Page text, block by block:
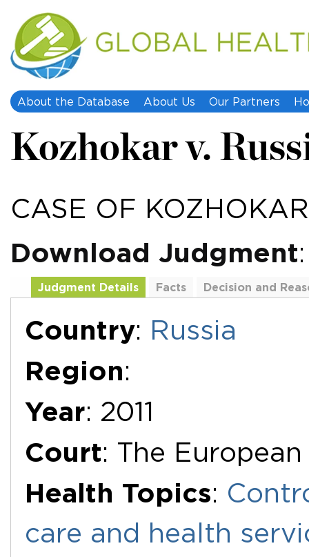
About the Database About Us Our Partners
Kozhokar v.
CASE OF
Download Judgment
Judgment Details Facts
Decision and
Country: Russia
Region:
Year: 2011
Court: The
Health Topics:
care and health